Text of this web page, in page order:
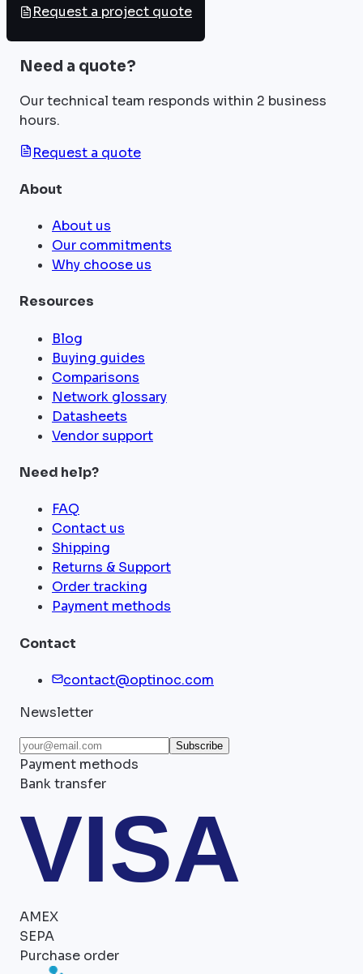
Request a project quote
Need a quote?
Our technical team responds within 2 business
hours.
Request a quote
About
About us
Our commitments
Why choose us
Resources
Blog
Buying guides
Comparisons
Network glossary
Datasheets
Vendor support
Need help?
FAQ
Contact us
Shipping
Returns & Support
Order tracking
Payment methods
Contact
contact@optinoc.com
Newsletter
Subscribe
Payment methods
Bank transfer
VISA
AMEX
SEPA
Purchase order